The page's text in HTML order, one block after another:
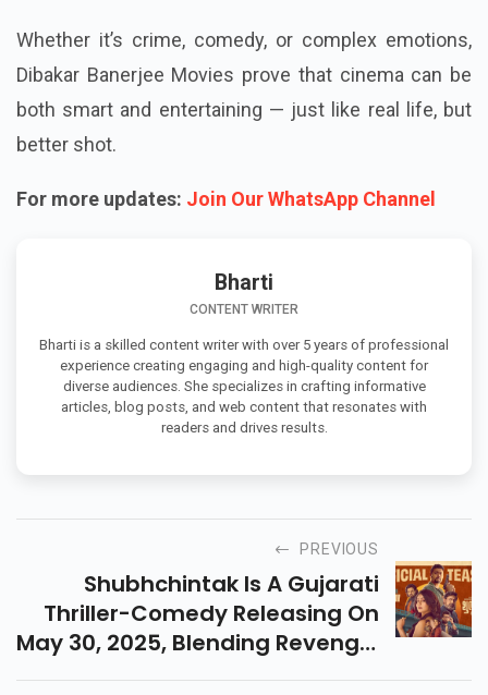
Whether it’s crime, comedy, or complex emotions,
Dibakar Banerjee Movies prove that cinema can be
both smart and entertaining — just like real life, but
better shot.
For more updates: Join Our WhatsApp Channel
Bharti
CONTENT WRITER
Bharti is a skilled content writer with over 5 years of professional
experience creating engaging and high-quality content for
diverse audiences. She specializes in crafting informative
articles, blog posts, and web content that resonates with
readers and drives results.
PREVIOUS
Shubhchintak Is A Gujarati
Thriller-Comedy Releasing On
May 30, 2025, Blending Revenge,